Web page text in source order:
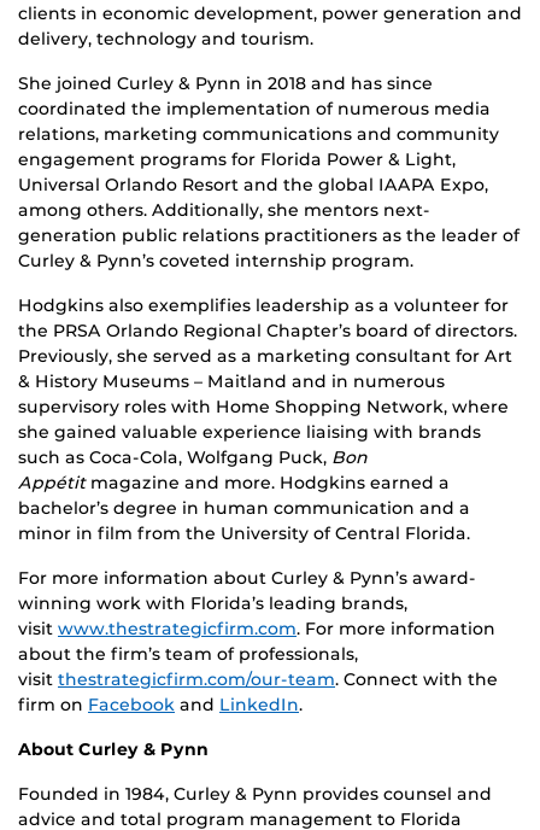
clients in economic development, power generation and
delivery, technology and tourism.
She joined Curley & Pynn in 2018 and has since
coordinated the implementation of numerous media
relations, marketing communications and community
engagement programs for Florida Power & Light,
Universal Orlando Resort and the global IAAPA Expo,
among others. Additionally, she mentors next-
generation public relations practitioners as the leader of
Curley & Pynn’s coveted internship program.
Hodgkins also exemplifies leadership as a volunteer for
the PRSA Orlando Regional Chapter’s board of directors.
Previously, she served as a marketing consultant for Art
& History Museums – Maitland and in numerous
supervisory roles with Home Shopping Network, where
she gained valuable experience liaising with brands
such as Coca-Cola, Wolfgang Puck, Bon
Appétitmagazine and more. Hodgkins earned a
bachelor’s degree in human communication and a
minor in film from the University of Central Florida.
For more information about Curley & Pynn’s award-
winning work with Florida’s leading brands,
visit www.thestrategicfirm.com. For more information
about the firm’s team of professionals,
visit thestrategicfirm.com/our-team. Connect with the
firm on Facebook and LinkedIn.
About Curley & Pynn
Founded in 1984, Curley & Pynn provides counsel and
advice and total program management to Florida